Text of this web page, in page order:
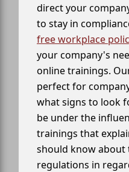
direct your
to stay in
free workplace
your company's
online trainings.
perfect for
what signs to look
be under the
trainings that
should know about
regulations in